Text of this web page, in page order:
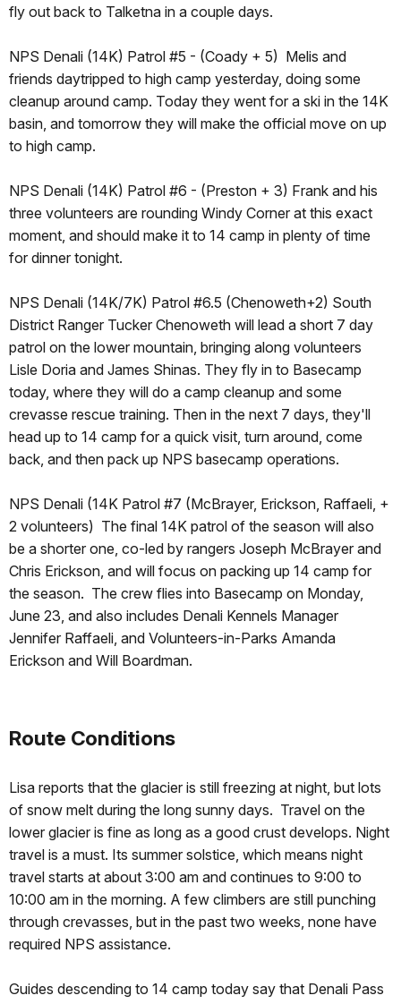
fly out back to Talketna in a couple days.
NPS Denali (14K) Patrol #5 - (Coady + 5) Melis and
friends daytripped to high camp yesterday, doing some
cleanup around camp. Today they went for a ski in the 14K
basin, and tomorrow they will make the official move on up
to high camp.
NPS Denali (14K) Patrol #6 - (Preston + 3) Frank and his
three volunteers are rounding Windy Corner at this exact
moment, and should make it to 14 camp in plenty of time
for dinner tonight.
NPS Denali (14K/7K) Patrol #6.5 (Chenoweth+2) South
District Ranger Tucker Chenoweth will lead a short 7 day
patrol on the lower mountain, bringing along volunteers
Lisle Doria and James Shinas. They fly in to Basecamp
today, where they will do a camp cleanup and some
crevasse rescue training. Then in the next 7 days, they'll
head up to 14 camp for a quick visit, turn around, come
back, and then pack up NPS basecamp operations.
NPS Denali (14K Patrol #7 (McBrayer, Erickson, Raffaeli, +
2 volunteers) The final 14K patrol of the season will also
be a shorter one, co-led by rangers Joseph McBrayer and
Chris Erickson, and will focus on packing up 14 camp for
the season. The crew flies into Basecamp on Monday,
June 23, and also includes Denali Kennels Manager
Jennifer Raffaeli, and Volunteers-in-Parks Amanda
Erickson and Will Boardman.
Route Conditions
Lisa reports that the glacier is still freezing at night, but lots
of snow melt during the long sunny days. Travel on the
lower glacier is fine as long as a good crust develops. Night
travel is a must. Its summer solstice, which means night
travel starts at about 3:00 am and continues to 9:00 to
10:00 am in the morning. A few climbers are still punching
through crevasses, but in the past two weeks, none have
required NPS assistance.
Guides descending to 14 camp today say that Denali Pass